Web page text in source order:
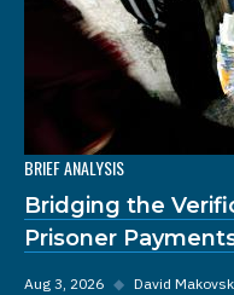
BRIEF ANALYSIS
Bridging the
Prisoner
Aug 3, 2026 ◆ David